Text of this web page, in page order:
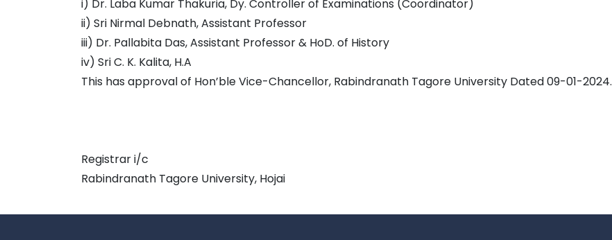
i) Dr. Laba Kumar Thakuria, Dy. Controller of Examinations (Coordinator)
ii) Sri Nirmal Debnath, Assistant Professor
iii) Dr. Pallabita Das, Assistant Professor & HoD. of History
iv) Sri C. K. Kalita, H.A
This has approval of Hon’ble Vice-Chancellor, Rabindranath Tagore University Dated 09-01-2024.
Registrar i/c
Rabindranath Tagore University, Hojai